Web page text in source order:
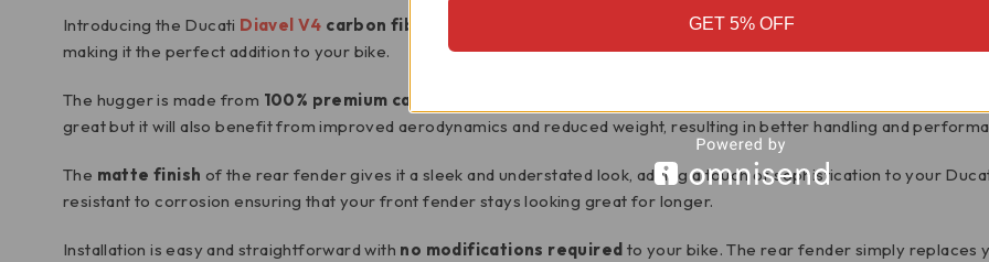
Introducing the Ducati Diavel V4 carbon fiber rear wheel hugger/fender
. This high-quality front fender is
making it the perfect addition to your bike.
The hugger is made from 100% premium carbon fiber
, a material known for its strength, durability and lightweight
great but it will also benefit from improved aerodynamics and reduced weight, resulting in better handling and
The matte finish of the rear fender gives it a sleek and understated look, adding a touch of sophistication to your
resistant to corrosion ensuring that your front fender stays looking great for longer.
Installation is easy and straightforward with no modifications required to your bike. The rear fender simply replaces
GET 5% OFF